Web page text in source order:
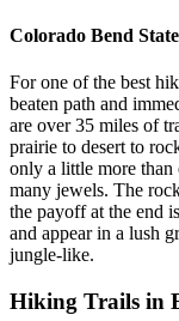
Colorado Bend
For one of the best
beaten path and
are over 35 miles of
prairie to desert to
only a little more than
many jewels. The
the payoff at the end
and appear in a lush
jungle-like.
Hiking Trails in